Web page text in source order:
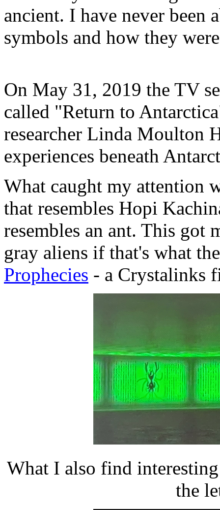
ancient. I have never been
symbols and how they
On May 31, 2019 the TV
called "Return to
researcher Linda Moulton
experiences beneath
What caught my attention
that resembles Hopi
resembles an ant. This got
gray aliens if that's what
Prophecies - a Crystalinks
What I also find
the